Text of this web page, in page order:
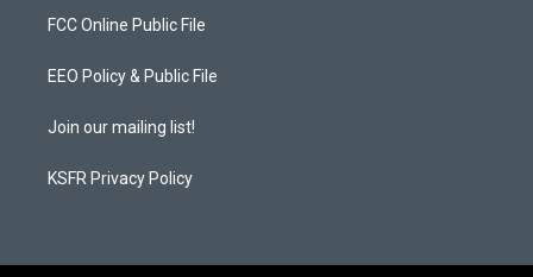
a
g
a
b
o
k
FCC Online Public File
EEO Policy & Public File
Join our mailing list!
KSFR Privacy Policy